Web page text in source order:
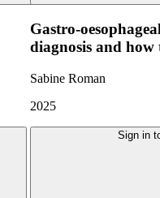
Gastro-
diagnosis and how
Sabine Roman
2025
Sign in